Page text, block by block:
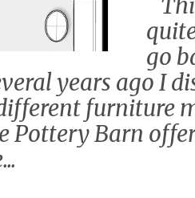
go
years ago I
furniture
Pottery Barn